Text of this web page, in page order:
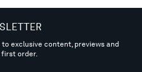
exclusive content, previews and
first order.